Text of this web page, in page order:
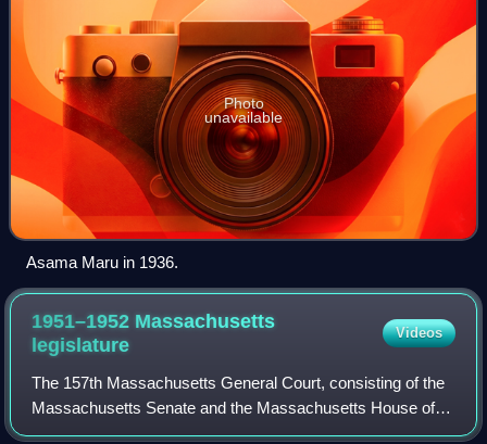
Photo
unavailable
Asama Maru in 1936.
1951–1952 Massachusetts
legislature
Videos
The 157th Massachusetts General Court, consisting of the
Massachusetts Senate and the Massachusetts House of
Representatives, met in 1951 and 1952 during the